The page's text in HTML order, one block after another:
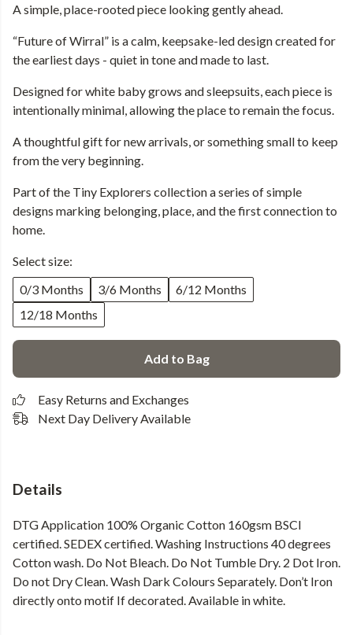
A simple, place-rooted piece looking gently ahead.
“Future of Wirral” is a calm, keepsake-led design created for
the earliest days - quiet in tone and made to last.
Designed for white baby grows and sleepsuits, each piece is
intentionally minimal, allowing the place to remain the focus.
A thoughtful gift for new arrivals, or something small to keep
from the very beginning.
Part of the Tiny Explorers collection a series of simple
designs marking belonging, place, and the first connection to
home.
Select size:
0/3 Months
3/6 Months
6/12 Months
12/18 Months
Add to Bag
Easy Returns and Exchanges
Next Day Delivery Available
Details
DTG Application 100% Organic Cotton 160gsm BSCI
certified. SEDEX certified. Washing Instructions 40 degrees
Cotton wash. Do Not Bleach. Do Not Tumble Dry. 2 Dot Iron.
Do not Dry Clean. Wash Dark Colours Separately. Don’t Iron
directly onto motif If decorated. Available in white.